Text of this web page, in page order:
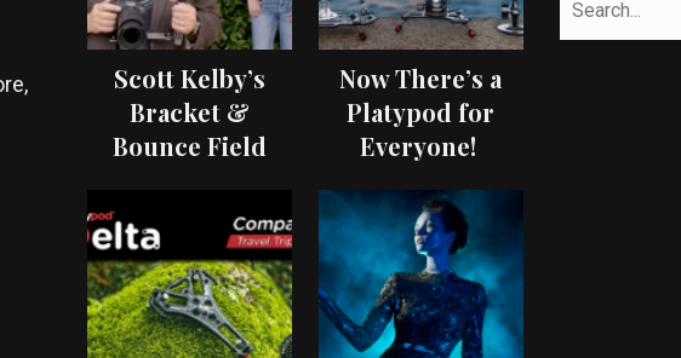
Scott Kelby’s
Bracket &
Bounce Field
Now There’s a
Platypod for
Everyone!